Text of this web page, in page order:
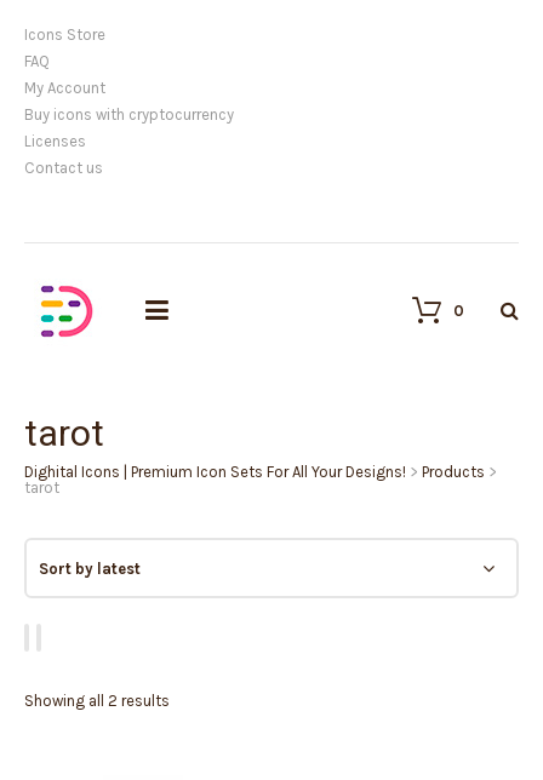
Icons Store
FAQ
My Account
Buy icons with cryptocurrency
Licenses
Contact us
0
tarot
Dighital Icons | Premium Icon Sets For All Your Designs! > Products >
tarot
Showing all 2 results